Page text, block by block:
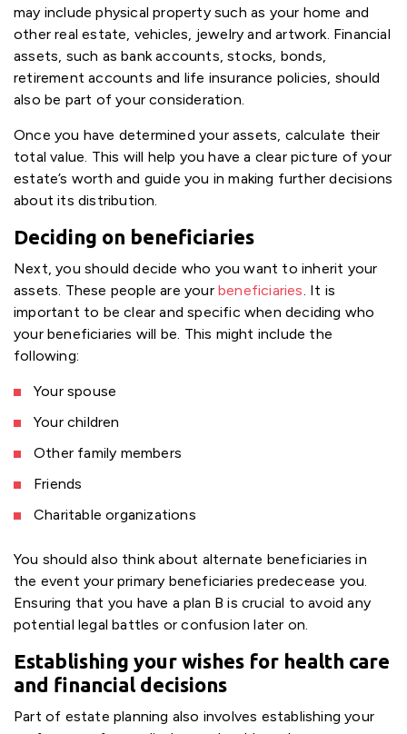
may include physical property such as your home and
other real estate, vehicles, jewelry and artwork. Financial
assets, such as bank accounts, stocks, bonds,
retirement accounts and life insurance policies, should
also be part of your consideration.
Once you have determined your assets, calculate their
total value. This will help you have a clear picture of your
estate’s worth and guide you in making further decisions
about its distribution.
Deciding on beneficiaries
Next, you should decide who you want to inherit your
assets. These people are your beneficiaries. It is
important to be clear and specific when deciding who
your beneficiaries will be. This might include the
following:
Your spouse
Your children
Other family members
Friends
Charitable organizations
You should also think about alternate beneficiaries in
the event your primary beneficiaries predecease you.
Ensuring that you have a plan B is crucial to avoid any
potential legal battles or confusion later on.
Establishing your wishes for health care
and financial decisions
Part of estate planning also involves establishing your